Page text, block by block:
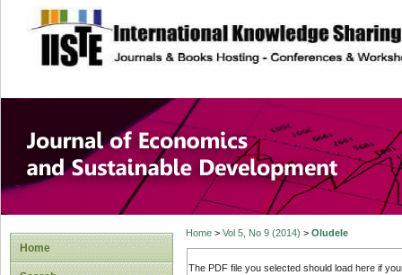
site description
Journal of
Development
Home
Home> Vol 5, No 9 (2014) > Oludele
The PDF file you selected should load here if